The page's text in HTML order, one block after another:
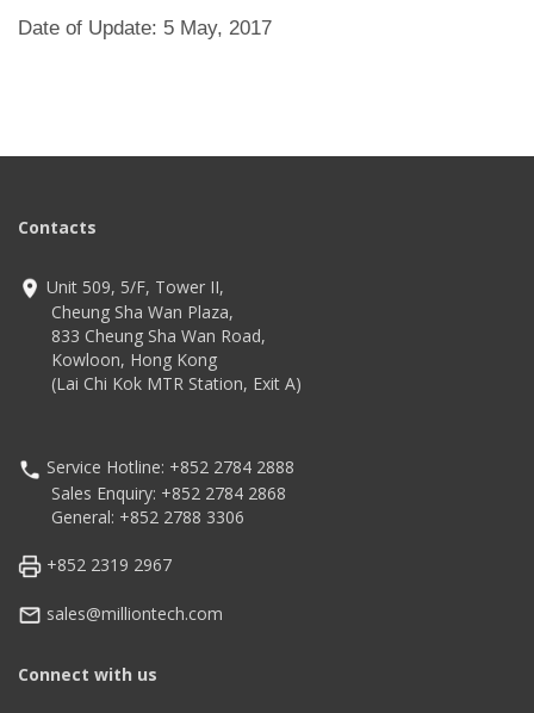
Date of Update: 5 May, 2017
Contacts
Unit 509, 5/F, Tower II,
Cheung Sha Wan Plaza,
833 Cheung Sha Wan Road,
Kowloon, Hong Kong
(Lai Chi Kok MTR Station, Exit A)
Service Hotline: +852 2784 2888
Sales Enquiry: +852 2784 2868
General: +852 2788 3306
+852 2319 2967
sales@milliontech.com
Connect with us